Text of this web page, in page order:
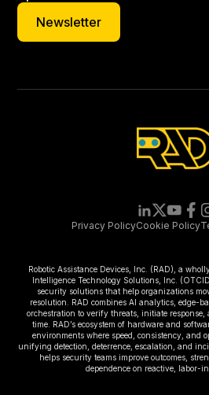
Newsletter
Newsletter
Privacy PolicyCookie Policy
Robotic Assistance Devices, Inc. (RAD), a
Intelligence Technology Solutions, Inc.
security solutions that help organizations
resolution. RAD combines AI analytics, edge-
orchestration to verify threats, initiate
time. RAD’s ecosystem of hardware and
environments where speed, consistency, and
unifying detection, deterrence, escalation, and
helps security teams improve outcomes,
dependence on reactive, labor-